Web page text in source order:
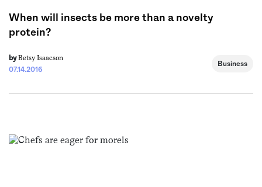
When will insects be more than a novelty
protein?
by Betsy Isaacson
07.14.2016
Business